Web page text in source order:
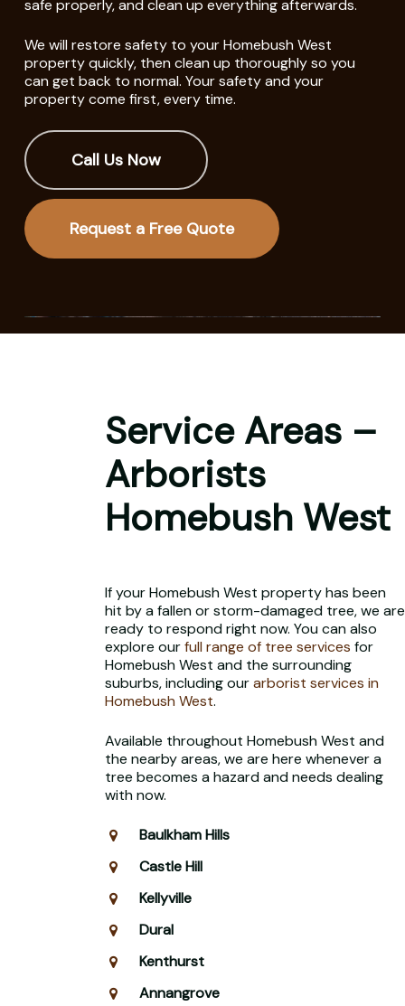
safe properly, and clean up everything afterwards.
We will restore safety to your Homebush West
property quickly, then clean up thoroughly so you
can get back to normal. Your safety and your
property come first, every time.
Call Us Now
Request a Free Quote
Service Areas –
Arborists
Homebush West
If your Homebush West property has been
hit by a fallen or storm-damaged tree, we are
ready to respond right now. You can also
explore ourfull range of tree services for
Homebush West and the surrounding
suburbs, including ourarborist services in
Homebush West.
Available throughout Homebush West and
the nearby areas, we are here whenever a
tree becomes a hazard and needs dealing
with now.
Baulkham Hills
Castle Hill
Kellyville
Dural
Kenthurst
Annangrove